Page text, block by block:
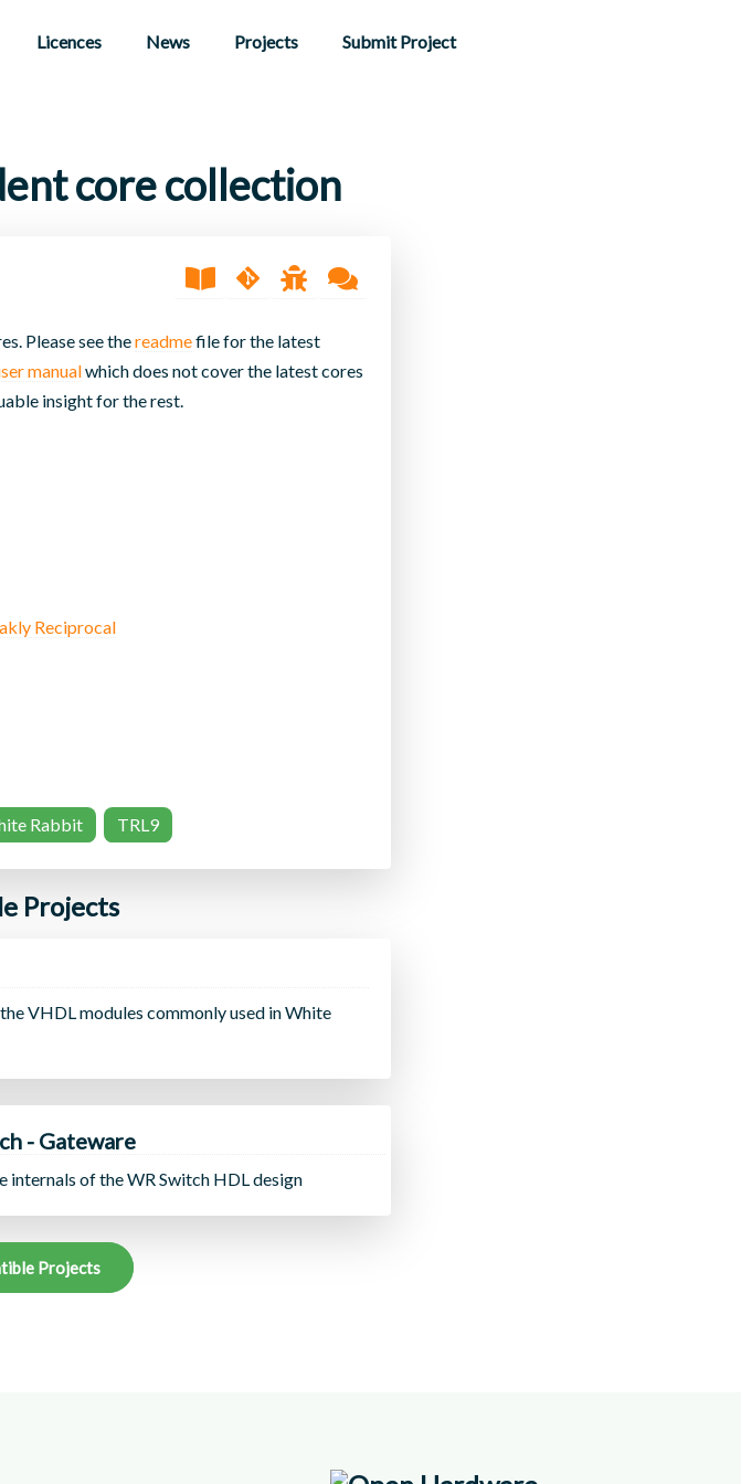
Licences News Projects Submit Project
core collection
Please see thereadmefile for the latest
manualwhich does not cover the latest cores
insight for the rest.
Reciprocal
Rabbit TRL9
Projects
VHDL modules commonly used in White
- Gateware
internals of the WR Switch HDL design
Projects